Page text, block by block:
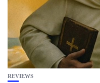
REVIEWS